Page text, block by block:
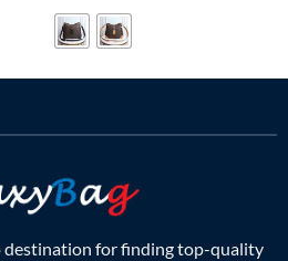
$999.00.
destination for finding top-quality